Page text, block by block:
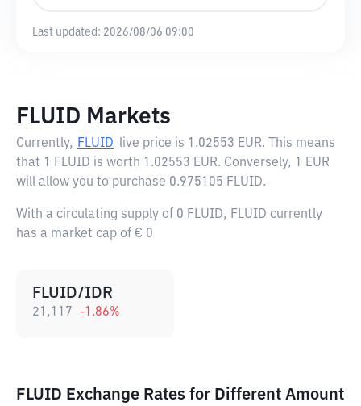
Last updated: 2026/08/06 09:00
FLUID Markets
Currently, FLUID live price is 1.02553 EUR. This means
that 1 FLUID is worth 1.02553 EUR. Conversely, 1 EUR
will allow you to purchase 0.975105 FLUID.
With a circulating supply of 0 FLUID, FLUID currently
has a market cap of € 0
FLUID/IDR
21,117 -1.86%
FLUID Exchange Rates for Different Amount